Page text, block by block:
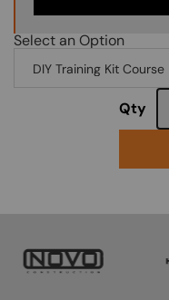
Select an Option
Qty